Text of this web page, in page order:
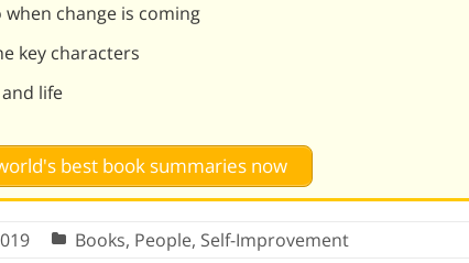
change is coming
key characters
life
best book summaries now
Books, People, Self-Improvement